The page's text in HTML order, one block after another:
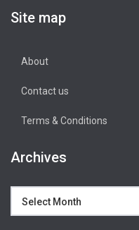
Site map
About
Contact us
Terms & Conditions
Archives